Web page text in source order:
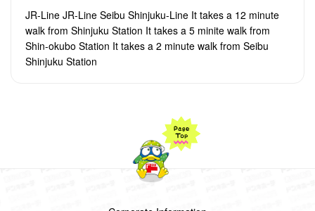
JR-Line JR-Line Seibu Shinjuku-Line It takes a 12 minute
walk from Shinjuku Station It takes a 5 minite walk from
Shin-okubo Station It takes a 2 minute walk from Seibu
Shinjuku Station